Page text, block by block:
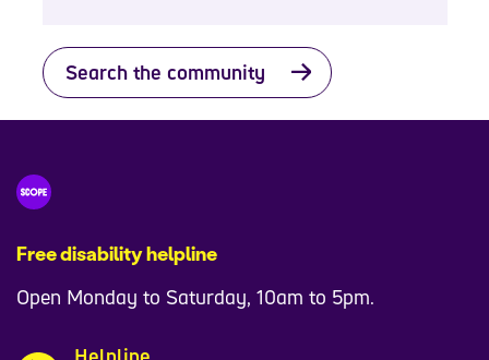
Search the community
Free disability helpline
Open Monday to Saturday, 10am to 5pm.